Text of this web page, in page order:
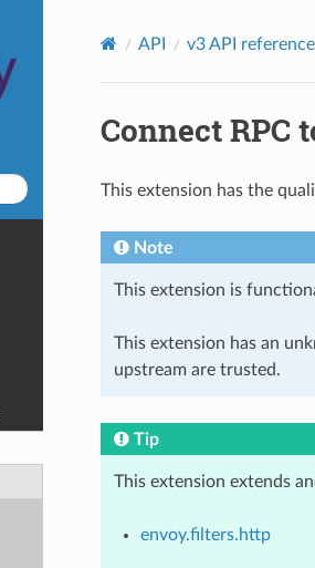
API v3 API reference
Connect RPC
This extension has the
Note
This extension is
This extension has an
upstream are trusted.
Tip
This extension extends
envoy.filters.http